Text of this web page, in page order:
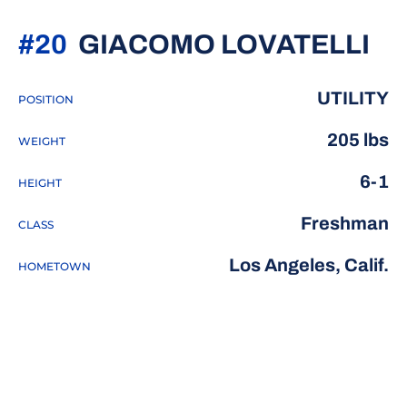
GIACOMO LOVATELLI
#20
POSITION UTILITY
WEIGHT 205 lbs
HEIGHT 6-1
CLASS Freshman
HOMETOWN Los Angeles, Calif.